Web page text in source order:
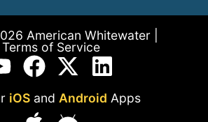
American Whitewater |
Terms of Service
iOSand Android Apps